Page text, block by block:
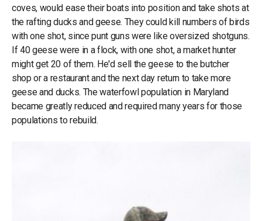
coves, would ease their boats into position and take shots at
the rafting ducks and geese. They could kill numbers of birds
with one shot, since punt guns were like oversized shotguns.
If 40 geese were in a flock, with one shot, a market hunter
might get 20 of them. He'd sell the geese to the butcher
shop or a restaurant and the next day return to take more
geese and ducks. The waterfowl population in Maryland
became greatly reduced and required many years for those
populations to rebuild.